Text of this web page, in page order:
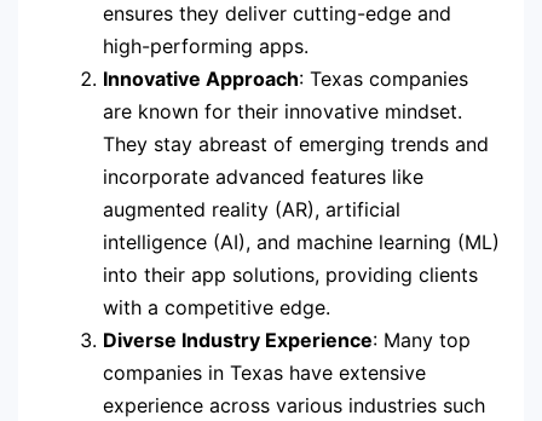
ensures they deliver cutting-edge and
high-performing apps.
Innovative Approach: Texas companies
are known for their innovative mindset.
They stay abreast of emerging trends and
incorporate advanced features like
augmented reality (AR), artificial
intelligence (AI), and machine learning (ML)
into their app solutions, providing clients
with a competitive edge.
Diverse Industry Experience: Many top
companies in Texas have extensive
experience across various industries such